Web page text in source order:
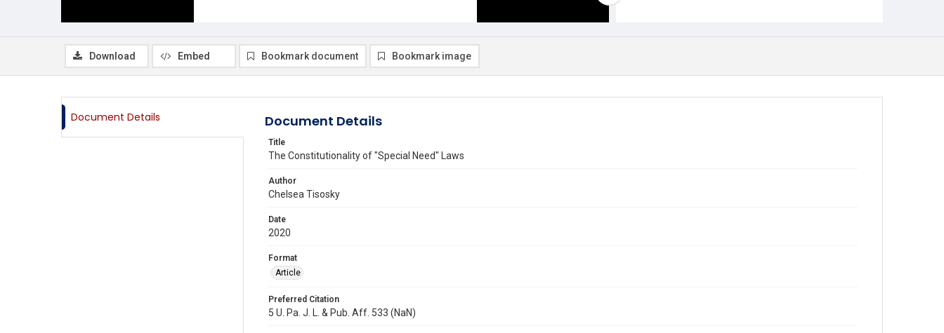
Download Embed Bookmark document Bookmark image
Document Details Document Details
Title
The Constitutionality of "Special Need" Laws
Author
Chelsea Tisosky
Date
2020
Format
Article
Preferred Citation
5 U. Pa. J. L. & Pub. Aff. 533 (NaN)